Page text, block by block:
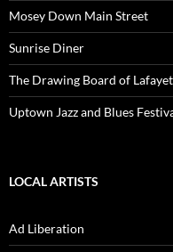
Mosey Down Main Street
Sunrise Diner
The Drawing Board of
Uptown Jazz and Blues
LOCAL ARTISTS
Ad Liberation